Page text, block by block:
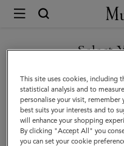
Mulberry
Ready-
To-
Wear
Select
You are currently browsing
you are
GO TO UNITED
This site uses cookies, including
statistical analysis and to
personalise your visit,
best suits your interests and to
will enhance your shopping
By clicking "Accept All" you
you can set your cookie